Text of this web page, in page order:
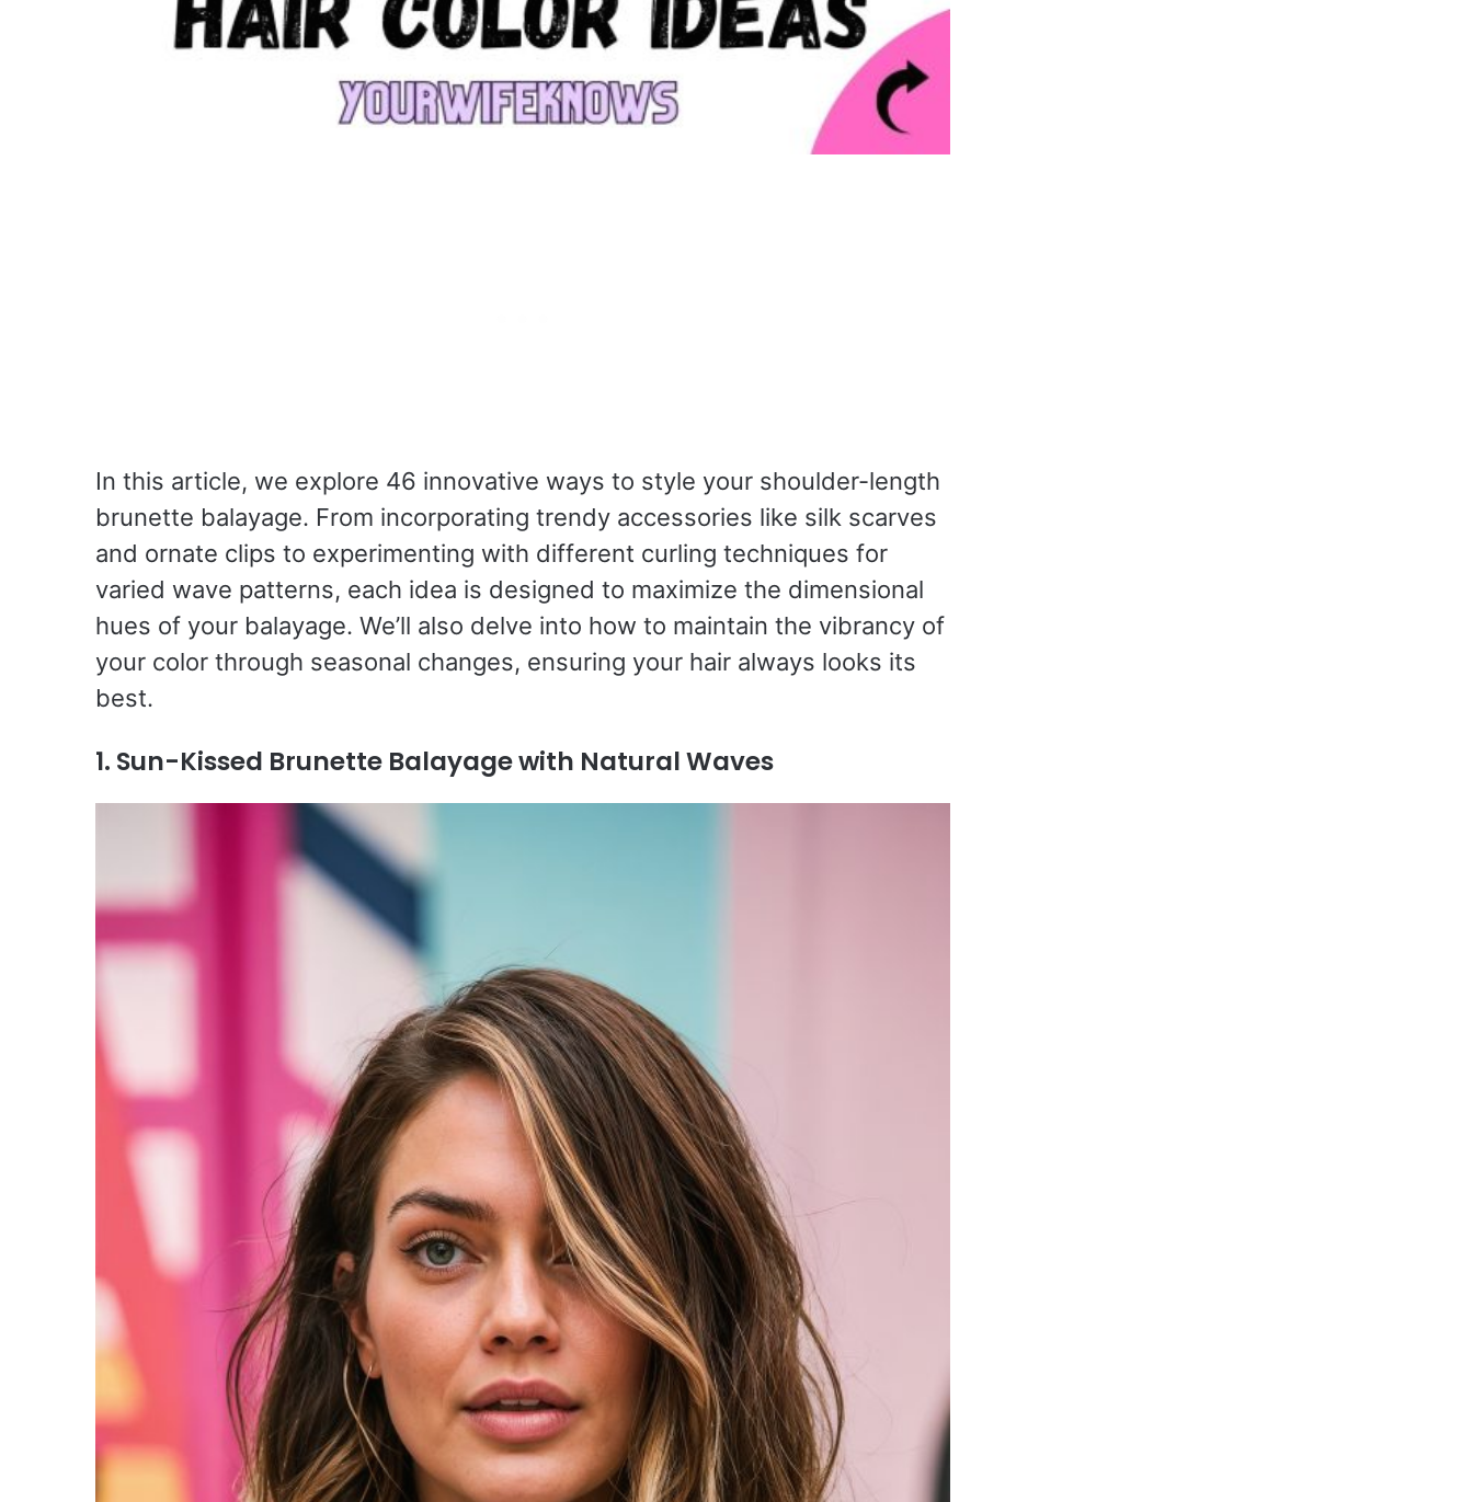
In this article, we explore 46 innovative ways to style your shoulder-length
brunette balayage. From incorporating trendy accessories like silk scarves
and ornate clips to experimenting with different curling techniques for
varied wave patterns, each idea is designed to maximize the dimensional
hues of your balayage. We’ll also delve into how to maintain the vibrancy of
your color through seasonal changes, ensuring your hair always looks its
best.
1. Sun-Kissed Brunette Balayage with Natural Waves